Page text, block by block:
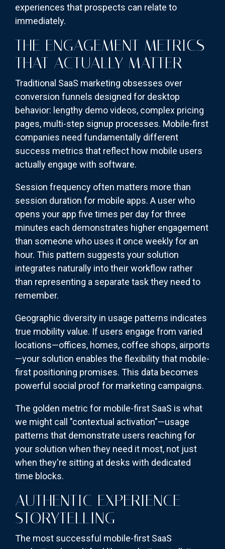
experiences that prospects can relate to
immediately.
THE ENGAGEMENT METRICS
THAT ACTUALLY MATTER
Traditional SaaS marketing obsesses over
conversion funnels designed for desktop
behavior: lengthy demo videos, complex pricing
pages, multi-step signup processes. Mobile-first
companies need fundamentally different
success metrics that reflect how mobile users
actually engage with software.
Session frequency often matters more than
session duration for mobile apps. A user who
opens your app five times per day for three
minutes each demonstrates higher engagement
than someone who uses it once weekly for an
hour. This pattern suggests your solution
integrates naturally into their workflow rather
than representing a separate task they need to
remember.
Geographic diversity in usage patterns indicates
true mobility value. If users engage from varied
locations—offices, homes, coffee shops, airports
—your solution enables the flexibility that mobile-
first positioning promises. This data becomes
powerful social proof for marketing campaigns.
The golden metric for mobile-first SaaS is what
we might call "contextual activation"—usage
patterns that demonstrate users reaching for
your solution when they need it most, not just
when they're sitting at desks with dedicated
time blocks.
AUTHENTIC EXPERIENCE
STORYTELLING
The most successful mobile-first SaaS